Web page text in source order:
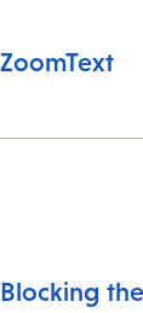
ZoomText
Blocking